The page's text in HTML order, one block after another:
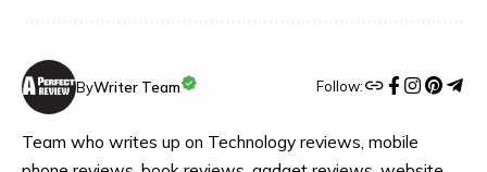
ByWriter Team Follow:
Team who writes up on Technology reviews, mobile